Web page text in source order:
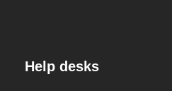
Help desks